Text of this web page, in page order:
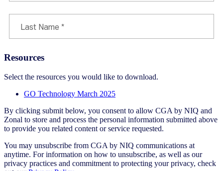
Resources
Select the resources you would like to download.
GO Technology March 2025
By clicking submit below, you consent to allow CGA by NIQ and
Zonal to store and process the personal information submitted above
to provide you related content or service requested.
You may unsubscribe from CGA by NIQ communications at
anytime. For information on how to unsubscribe, as well as our
privacy practices and commitment to protecting your privacy, check